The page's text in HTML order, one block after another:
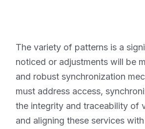
The variety of patterns is a
noticed or adjustments will be
and robust synchronization
must address access,
the integrity and traceability of
and aligning these services